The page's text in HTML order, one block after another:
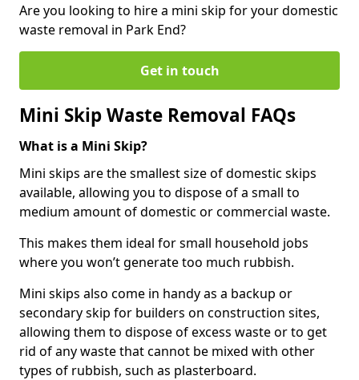
Are you looking to hire a mini skip for your domestic
waste removal in Park End?
Get in touch
Mini Skip Waste Removal FAQs
What is a Mini Skip?
Mini skips are the smallest size of domestic skips
available, allowing you to dispose of a small to
medium amount of domestic or commercial waste.
This makes them ideal for small household jobs
where you won’t generate too much rubbish.
Mini skips also come in handy as a backup or
secondary skip for builders on construction sites,
allowing them to dispose of excess waste or to get
rid of any waste that cannot be mixed with other
types of rubbish, such as plasterboard.